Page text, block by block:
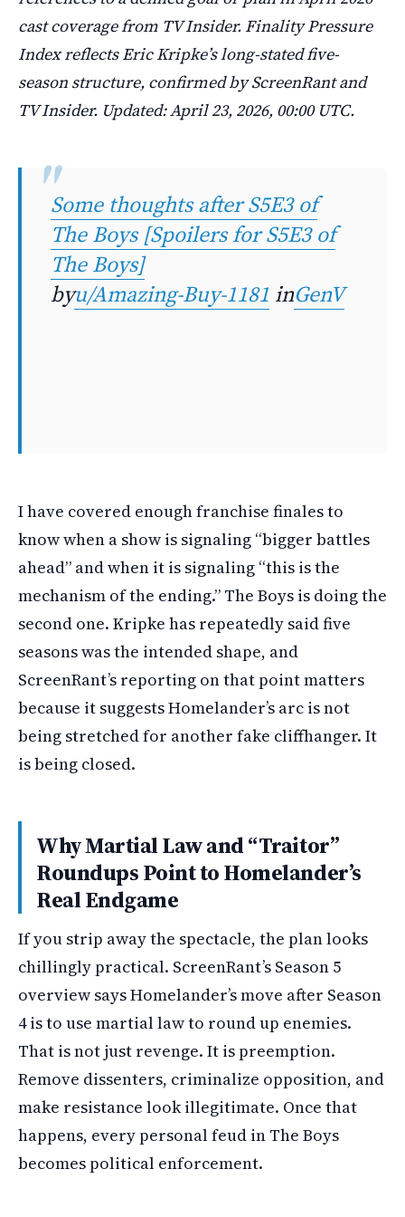
cast coverage from TV Insider. Finality Pressure
Index reflects Eric Kripke’s long-stated five-
season structure, confirmed by ScreenRant and
TV Insider. Updated: April 23, 2026, 00:00 UTC.
Some thoughts after S5E3 of
The Boys [Spoilers for S5E3 of
The Boys]
byu/Amazing-Buy-1181 inGenV
I have covered enough franchise finales to
know when a show is signaling “bigger battles
ahead” and when it is signaling “this is the
mechanism of the ending.” The Boys is doing the
second one. Kripke has repeatedly said five
seasons was the intended shape, and
ScreenRant’s reporting on that point matters
because it suggests Homelander’s arc is not
being stretched for another fake cliffhanger. It
is being closed.
Why Martial Law and “Traitor”
Roundups Point to Homelander’s
Real Endgame
If you strip away the spectacle, the plan looks
chillingly practical. ScreenRant’s Season 5
overview says Homelander’s move after Season
4 is to use martial law to round up enemies.
That is not just revenge. It is preemption.
Remove dissenters, criminalize opposition, and
make resistance look illegitimate. Once that
happens, every personal feud in The Boys
becomes political enforcement.